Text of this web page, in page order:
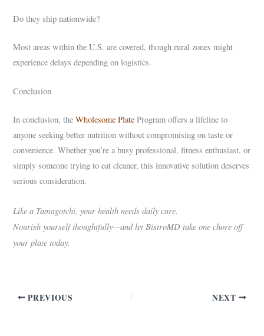
Do they ship nationwide?
Most areas within the U.S. are covered, though rural zones might
experience delays depending on logistics.
Conclusion
In conclusion, theWholesome Plate Program offers a lifeline to
anyone seeking better nutrition without compromising on taste or
convenience. Whether you’re a busy professional, fitness enthusiast, or
simply someone trying to eat cleaner, this innovative solution deserves
serious consideration.
Like a Tamagotchi, your health needs daily care.
Nourish yourself thoughtfully—and let BistroMD take one chore off
your plate today.
PREVIOUS NEXT